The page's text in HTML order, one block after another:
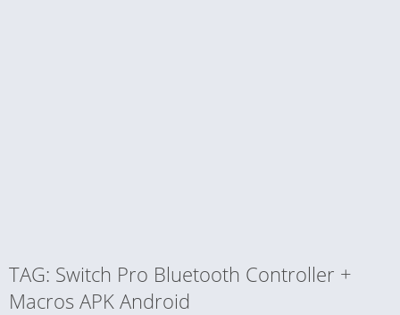
TAG: Switch Pro Bluetooth Controller +
Macros APK Android